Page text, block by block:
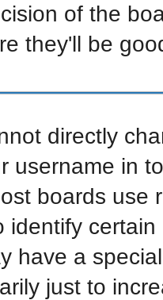
of the
they'll be
directly
username in
boards use
identify
have a
just to